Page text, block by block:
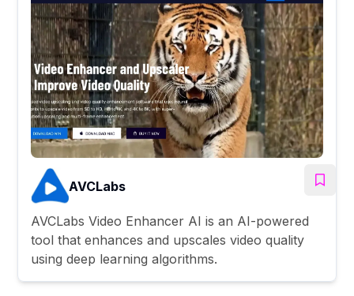
AVCLabs
AVCLabs Video Enhancer AI is an AI-powered
tool that enhances and upscales video quality
using deep learning algorithms.